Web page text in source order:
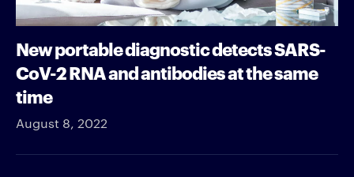
New portable diagnostic detects SARS-
CoV-2 RNA and antibodies at the same
time
August 8, 2022